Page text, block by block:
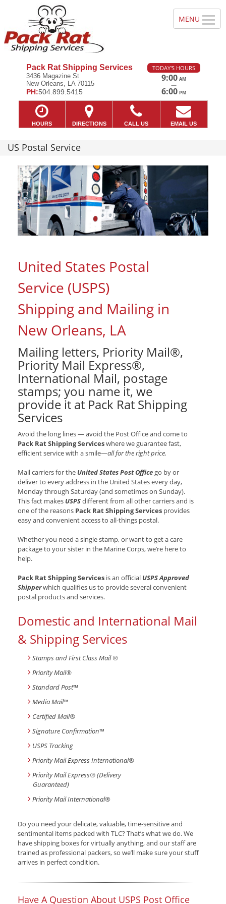
Pack Rat Shipping Services
3436 Magazine St
New Orleans, LA 70115
PH:504.899.5415
TODAY'S HOURS
9:00 AM
—
6:00 PM
HOURS DIRECTIONS CALL US EMAIL US
US Postal Service
United States Postal
Service (USPS)
Shipping and Mailing in
New Orleans, LA
Mailing letters, Priority Mail®,
Priority Mail Express®,
International Mail, postage
stamps; you name it, we
provide it at Pack Rat Shipping
Services
Avoid the long lines — avoid the Post Office and come to
Pack Rat Shipping Serviceswhere we guarantee fast,
efficient service with a smile—all for the right price.
Mail carriers for the United States Post Office go by or
deliver to every address in the United States every day,
Monday through Saturday (and sometimes on Sunday).
This fact makes USPSdifferent from all other carriers and is
one of the reasons Pack Rat Shipping Services provides
easy and convenient access to all-things postal.
Whether you need a single stamp, or want to get a care
package to your sister in the Marine Corps, we’re here to
help.
Pack Rat Shipping Services is an official USPS Approved
Shipperwhich qualifies us to provide several convenient
postal products and services.
Domestic and International Mail
& Shipping Services
Stamps and First Class Mail ®
Priority Mail®
Standard Post™
Media Mail™
Certified Mail®
Signature Confirmation™
USPS Tracking
Priority Mail Express International®
Priority Mail Express® (Delivery
Guaranteed)
Priority Mail International®
Do you need your delicate, valuable, time-sensitive and
sentimental items packed with TLC? That’s what we do. We
have shipping boxes for virtually anything, and our staff are
trained as professional packers, so we’ll make sure your stuff
arrives in perfect condition.
Have A Question About USPS Post Office